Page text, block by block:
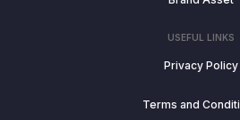
USEFUL LINKS
Privacy Policy
Terms and